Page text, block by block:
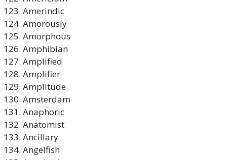
Amerindic
Amorously
Amorphous
Amphibian
Amplified
Amplifier
Amplitude
Amsterdam
Anaphoric
Anatomist
Ancillary
Angelfish